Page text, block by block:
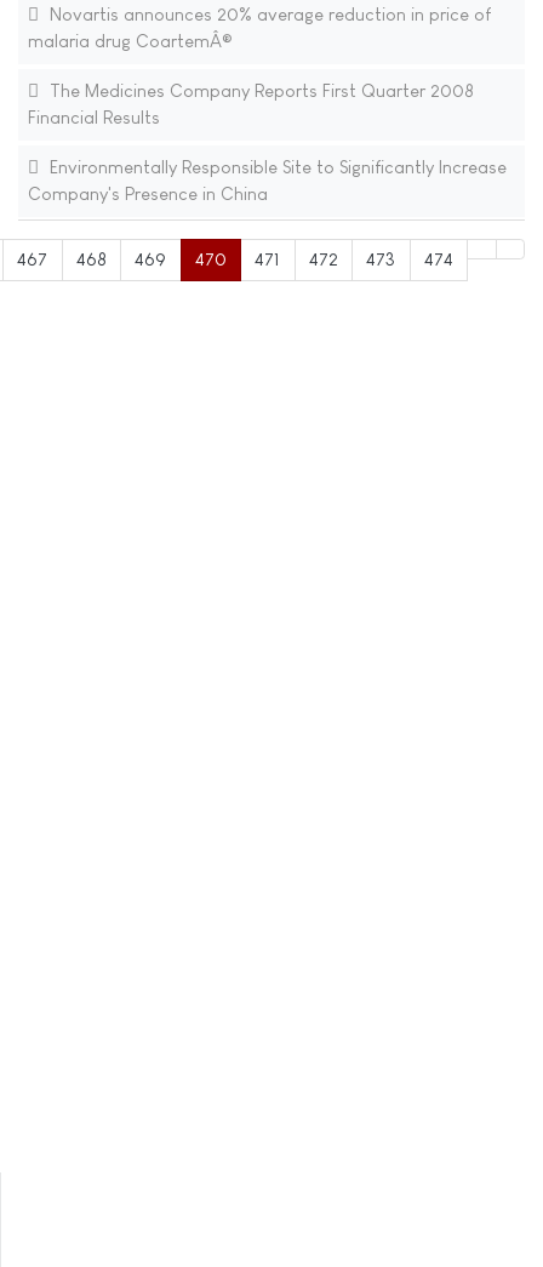
Novartis announces 20% average reduction in price of
malaria drug CoartemÂ®
The Medicines Company Reports First Quarter 2008
Financial Results
Environmentally Responsible Site to Significantly Increase
Company's Presence in China
467 468 469 470 471 472 473 474